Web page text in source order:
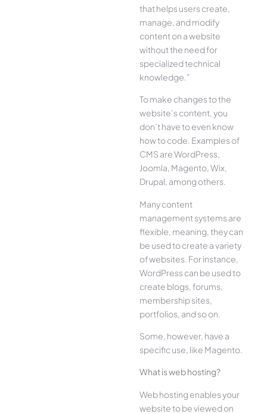
that helps users create,
manage, and modify
content on a website
without the need for
specialized technical
knowledge.”
To make changes to the
website’s content, you
don’t have to even know
how to code. Examples of
CMS are WordPress,
Joomla, Magento, Wix,
Drupal, among others.
Many content
management systems are
flexible, meaning, they can
be used to create a variety
of websites. For instance,
WordPress can be used to
create blogs, forums,
membership sites,
portfolios, and so on.
Some, however, have a
specific use, like Magento.
What is web hosting?
Web hosting enables your
website to be viewed on